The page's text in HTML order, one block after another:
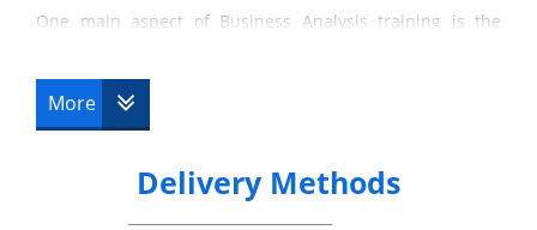
One main aspect of Business Analysis training is the
profit for the stakeholders of the
Suggestions may include improvement of software
systems to improve time efficiency and access to
business. Adaptations to policies in a business is also a
considerable factor that occurs during the development
More
Delivery Methods